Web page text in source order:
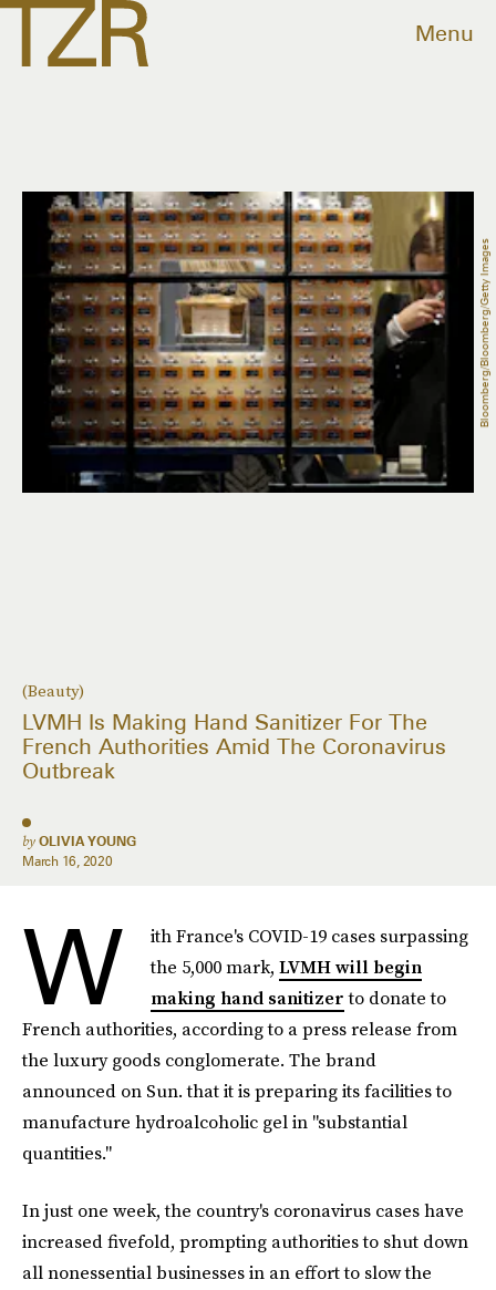
Menu
(Beauty)
LVMH Is Making Hand Sanitizer For The
French Authorities Amid The Coronavirus
Outbreak
by OLIVIA YOUNG
March 16, 2020
Bloomberg/Bloomberg/Getty Images
W
ith France's COVID-19 cases surpassing
the 5,000 mark, LVMH will begin
making hand sanitizerto donate to
French authorities, according to a press release from
the luxury goods conglomerate. The brand
announced on Sun. that it is preparing its facilities to
manufacture hydroalcoholic gel in "substantial
quantities."
In just one week, the country's coronavirus cases have
increased fivefold, prompting authorities to shut down
all nonessential businesses in an effort to slow the